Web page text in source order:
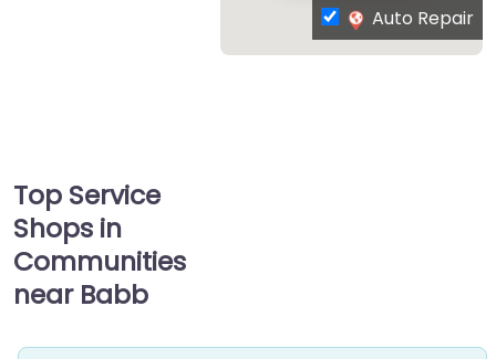
Auto Repair
Top Service
Shops in
Communities
near Babb